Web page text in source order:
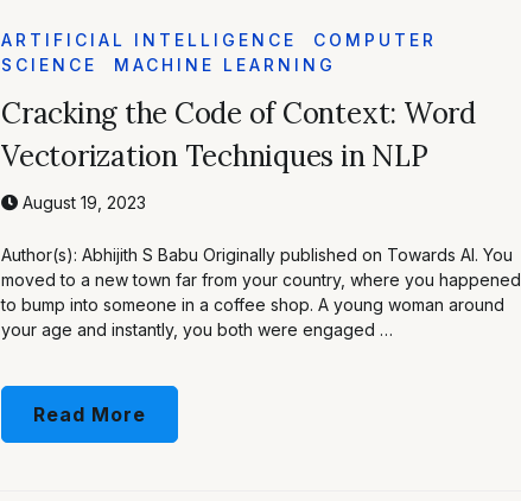
ARTIFICIAL INTELLIGENCE
COMPUTER
SCIENCE
MACHINE LEARNING
Cracking the Code of Context: Word
Vectorization Techniques in NLP
August 19, 2023
Author(s): Abhijith S Babu Originally published on Towards AI. You
moved to a new town far from your country, where you happened
to bump into someone in a coffee shop. A young woman around
your age and instantly, you both were engaged …
Read More